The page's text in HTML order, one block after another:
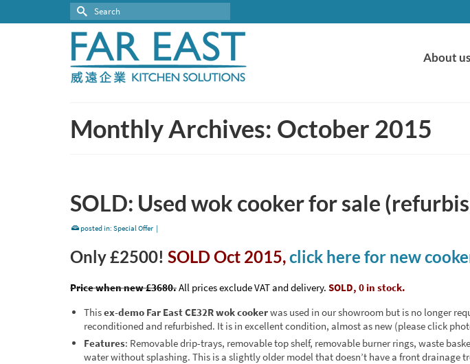
Search
for:
About us
Monthly Archives: October 2015
SOLD: Used wok cooker for sale
posted in: Special Offer |
Only £2500! SOLD Oct 2015,click here for new
Price when new £3680.All prices exclude VAT and delivery. SOLD, 0 in stock.
Thisex-demo Far East CE32R wok cookerwas used in our showroom but is no longer
reconditioned and refurbished. It is in excellent condition, almost as new (please click
Features: Removable drip-trays, removable top shelf, removable burner rings, waste
water without splashing. This is a slightly older model that doesn’t have a front drainage